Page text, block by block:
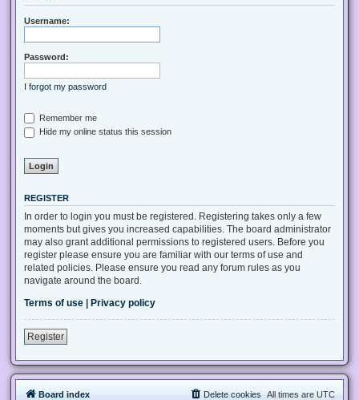
Username:
Password:
I forgot my password
Remember me
Hide my online status this session
REGISTER
In order to login you must be registered. Registering takes only a few
moments but gives you increased capabilities. The board administrator
may also grant additional permissions to registered users. Before you
register please ensure you are familiar with our terms of use and
related policies. Please ensure you read any forum rules as you
navigate around the board.
Terms of use
Privacy policy
Register
Board index All times are UTC
Delete cookies